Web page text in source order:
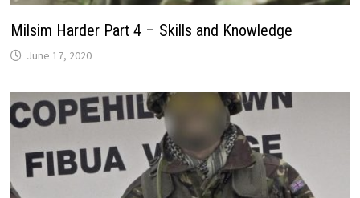
Milsim Harder Part 4 – Skills and Knowledge
June 17, 2020